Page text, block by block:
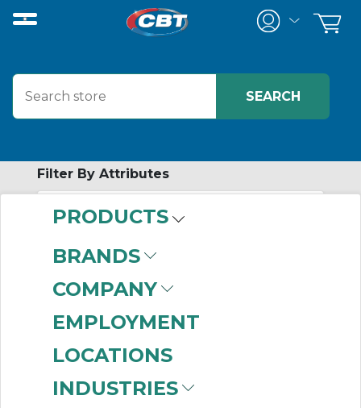
PRODUCTS
BRANDS
COMPANY
EMPLOYMENT
LOCATIONS
INDUSTRIES
Filter By Attributes
Distributed I/O
Modules(6)